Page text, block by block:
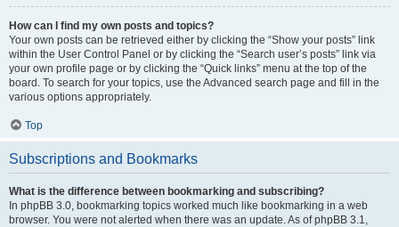
How can I find my own posts and topics?
Your own posts can be retrieved either by clicking the “Show your posts” link
within the User Control Panel or by clicking the “Search user’s posts” link via
your own profile page or by clicking the “Quick links” menu at the top of the
board. To search for your topics, use the Advanced search page and fill in the
various options appropriately.
Top
Subscriptions and Bookmarks
What is the difference between bookmarking and subscribing?
In phpBB 3.0, bookmarking topics worked much like bookmarking in a web
browser. You were not alerted when there was an update. As of phpBB 3.1,